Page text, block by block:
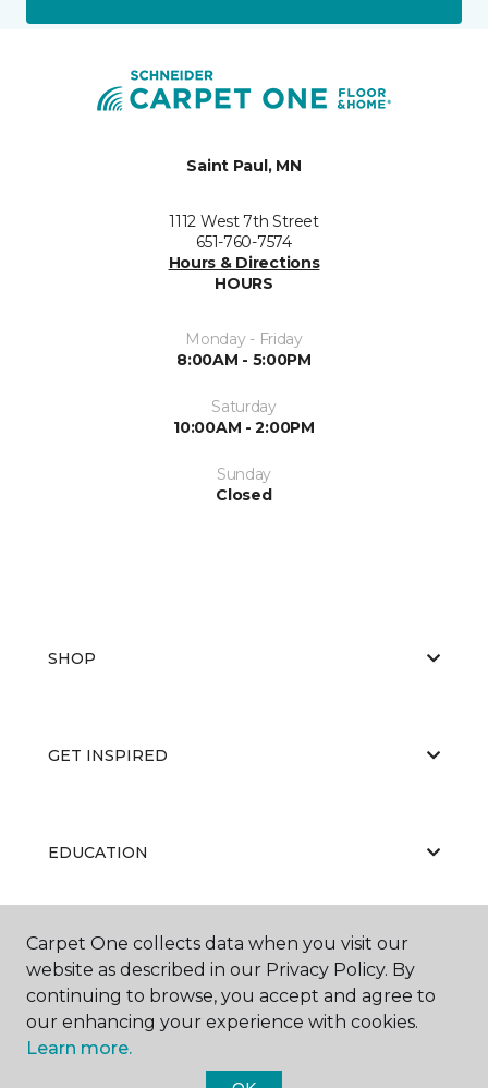
Saint Paul, MN
1112 West 7th Street
651-760-7574
Hours & Directions
HOURS
Monday - Friday
8:00AM - 5:00PM
Saturday
10:00AM - 2:00PM
Sunday
Closed
SHOP
GET INSPIRED
EDUCATION
ABOUT US
Carpet One collects data when you visit our
website as described in our Privacy Policy. By
continuing to browse, you accept and agree to
our enhancing your experience with cookies.
Learn more.